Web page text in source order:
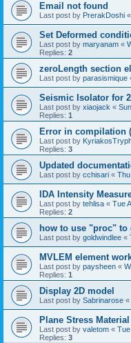
Email not found
Last post by PrerakDoshi «
Set Deformed
Last post by maryanam «
Replies: 2
zeroLength section
Last post by parasismique
Seismic Isolator for
Last post by xiaojack «
Replies: 1
Error in compilation
Last post by
Replies: 3
Updated
Last post by cchisari «
IDA Intensity
Last post by tehlisa « Tue
Replies: 2
how to use "proc" to
Last post by goldwindlee «
MVLEM element
Last post by paysheen «
Replies: 1
Display 2D model
Last post by Sabrinarose «
Plane Stress
Last post by valetom «
Replies: 3